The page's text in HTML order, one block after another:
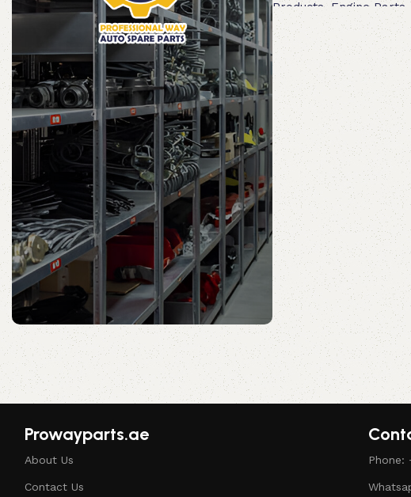
Prowayparts.ae
Shop Now
Products, Engine Parts ,
Read more
Prowayparts.ae
About Us
Contact Us
Phone: